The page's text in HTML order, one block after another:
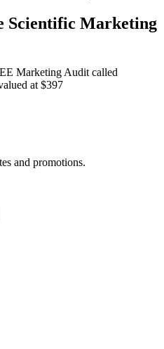
Scientific Marketing
Marketing Audit called
at $397
and promotions.